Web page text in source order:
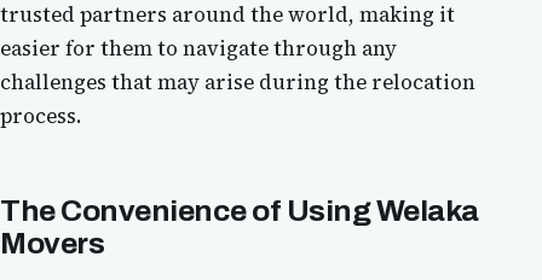
trusted partners around the world, making it
easier for them to navigate through any
challenges that may arise during the relocation
process.
The Convenience of UsingWelaka
Movers